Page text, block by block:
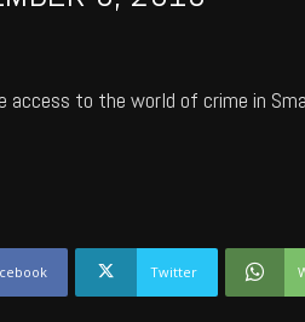
access to the world of crime in
Twitter